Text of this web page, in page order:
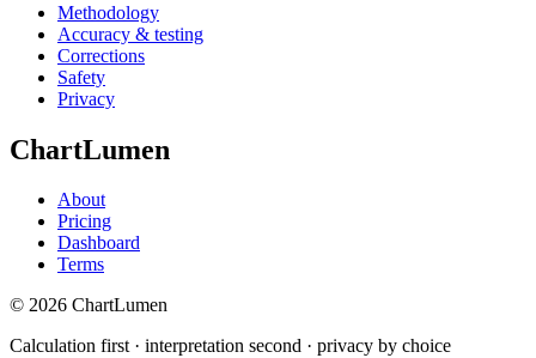
Methodology
Accuracy & testing
Corrections
Safety
Privacy
ChartLumen
About
Pricing
Dashboard
Terms
© 2026 ChartLumen
Calculation first · interpretation second · privacy by choice